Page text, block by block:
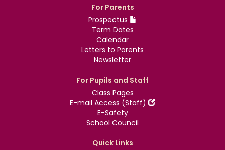
For Parents
Prospectus
Term Dates
Calendar
Letters to Parents
Newsletter
For Pupils and Staff
Class Pages
E-mail Access (Staff)
E-Safety
School Council
Quick Links